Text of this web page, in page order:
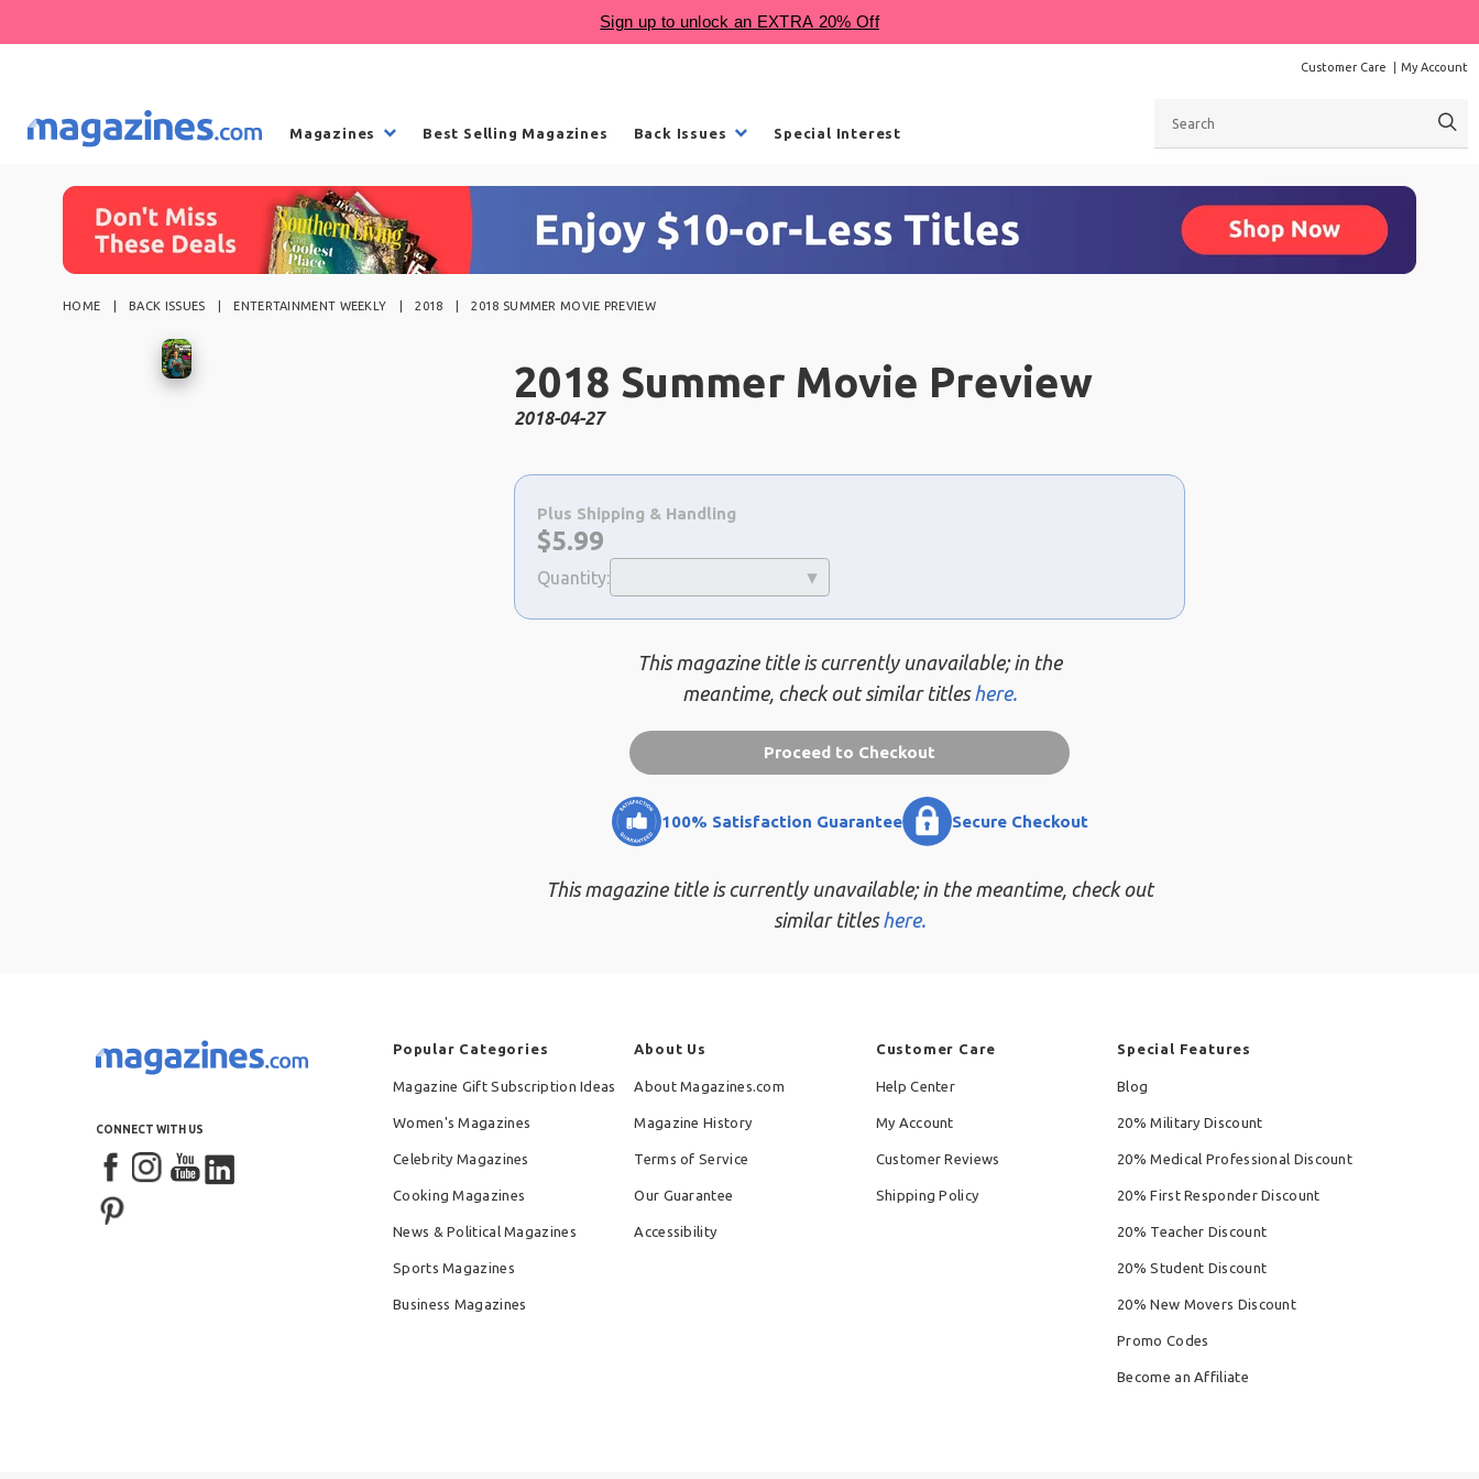
Customer Care My Account
Magazines Best Selling Magazines Back Issues Special Interest
HOME BACK ISSUES ENTERTAINMENT WEEKLY 2018 2018 SUMMER MOVIE PREVIEW
2018 Summer Movie Preview
2018-04-27
Choose
a
selection
Plus Shipping & Handling
Now:
$5.99
Quantity:
This magazine title is currently unavailable; in the
meantime, check out similar titleshere.
Proceed to Checkout
100% Satisfaction Guarantee Secure Checkout
This magazine title is currently unavailable; in the meantime, check out
similar titleshere.
CONNECT WITH US
Popular Categories
Magazine Gift Subscription Ideas
Women's Magazines
Celebrity Magazines
Cooking Magazines
News & Political Magazines
Sports Magazines
Business Magazines
About Us
About Magazines.com
Magazine History
Terms of Service
Our Guarantee
Accessibility
Customer Care
Help Center
My Account
Customer Reviews
Shipping Policy
Special Features
Blog
20% Military Discount
20% Medical Professional Discount
20% First Responder Discount
20% Teacher Discount
20% Student Discount
20% New Movers Discount
Promo Codes
Become an Affiliate